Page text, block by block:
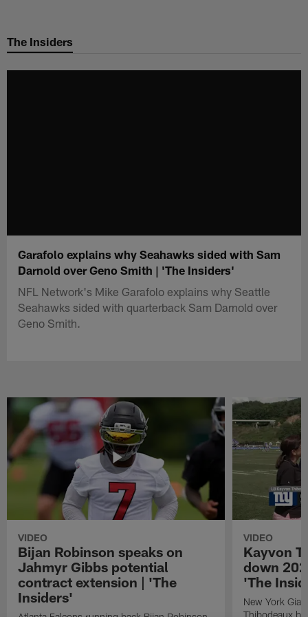
main
The Insiders
Garafolo explains why Seahawks sided with Sam
Darnold over Geno Smith | 'The Insiders'
NFL Network's Mike Garafolo explains why Seattle
Seahawks sided with quarterback Sam Darnold over
Geno Smith.
VIDEO
Bijan Robinson speaks on
Jahmyr Gibbs potential
contract extension | 'The
Insiders'
VIDEO
Kayvon
down
'The
New York
Thibodeaux